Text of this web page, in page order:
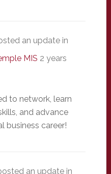
an update in
MIS 2 years
to network, learn
and advance
business career!
an update in